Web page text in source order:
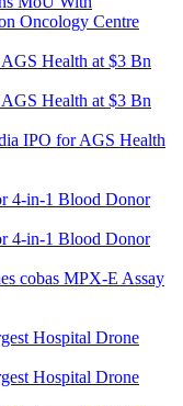
Oncology Centre
IPO for AGS Health
cobas MPX-E Assay